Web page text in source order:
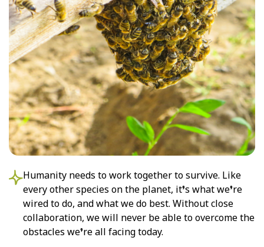
Humanity needs to work together to survive. Like
every other species on the planet, it’s what we’re
wired to do, and what we do best. Without close
collaboration, we will never be able to overcome the
obstacles we’re all facing today.